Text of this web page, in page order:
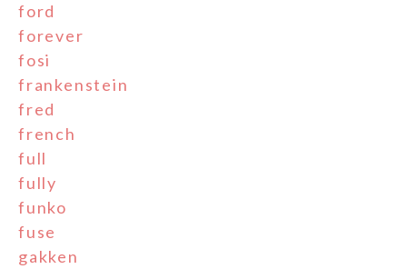
ford
forever
fosi
frankenstein
fred
french
full
fully
funko
fuse
gakken